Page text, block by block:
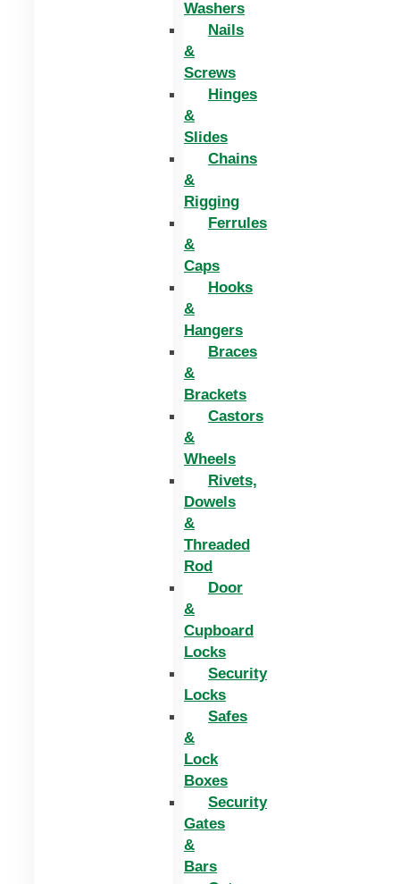
Washers
Nails
&
Screws
Hinges
&
Slides
Chains
&
Rigging
Ferrules
&
Caps
Hooks
&
Hangers
Braces
&
Brackets
Castors
&
Wheels
Rivets,
Dowels
&
Threaded
Rod
Door
&
Cupboard
Locks
Security
Locks
Safes
&
Lock
Boxes
Security
Gates
&
Bars